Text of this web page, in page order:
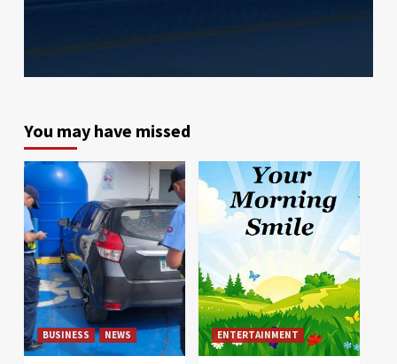
You may have missed
BUSINESS NEWS ENTERTAINMENT